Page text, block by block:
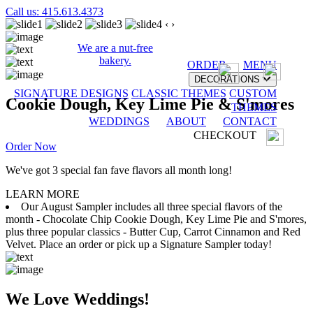
Call us: 415.613.4373
We are a nut-free
bakery.
ORDER MENU
DECORATIONS
SIGNATURE DESIGNS CLASSIC THEMES CUSTOM
THEMES
WEDDINGS
ABOUT
CONTACT
CHECKOUT
‹ ›
Cookie Dough, Key Lime Pie & S'mores
Order Now
We've got 3 special fan fave flavors all month long!
LEARN MORE
Our August Sampler includes all three special flavors of the
month - Chocolate Chip Cookie Dough, Key Lime Pie and S'mores,
plus three popular classics - Butter Cup, Carrot Cinnamon and Red
Velvet. Place an order or pick up a Signature Sampler today!
We Love Weddings!